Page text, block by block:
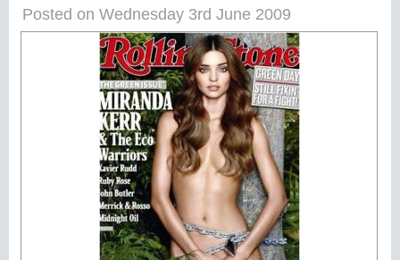
Posted on Wednesday 3rd June 2009